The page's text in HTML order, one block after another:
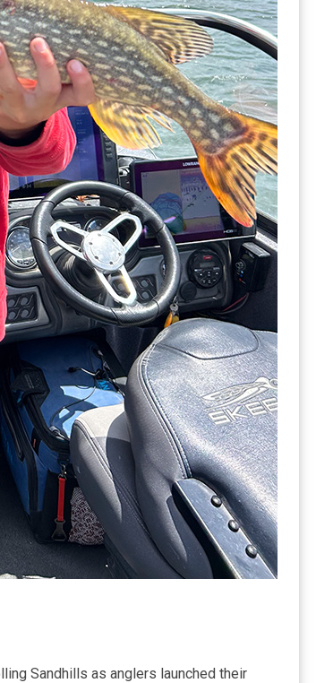
Sandhills as anglers launched their